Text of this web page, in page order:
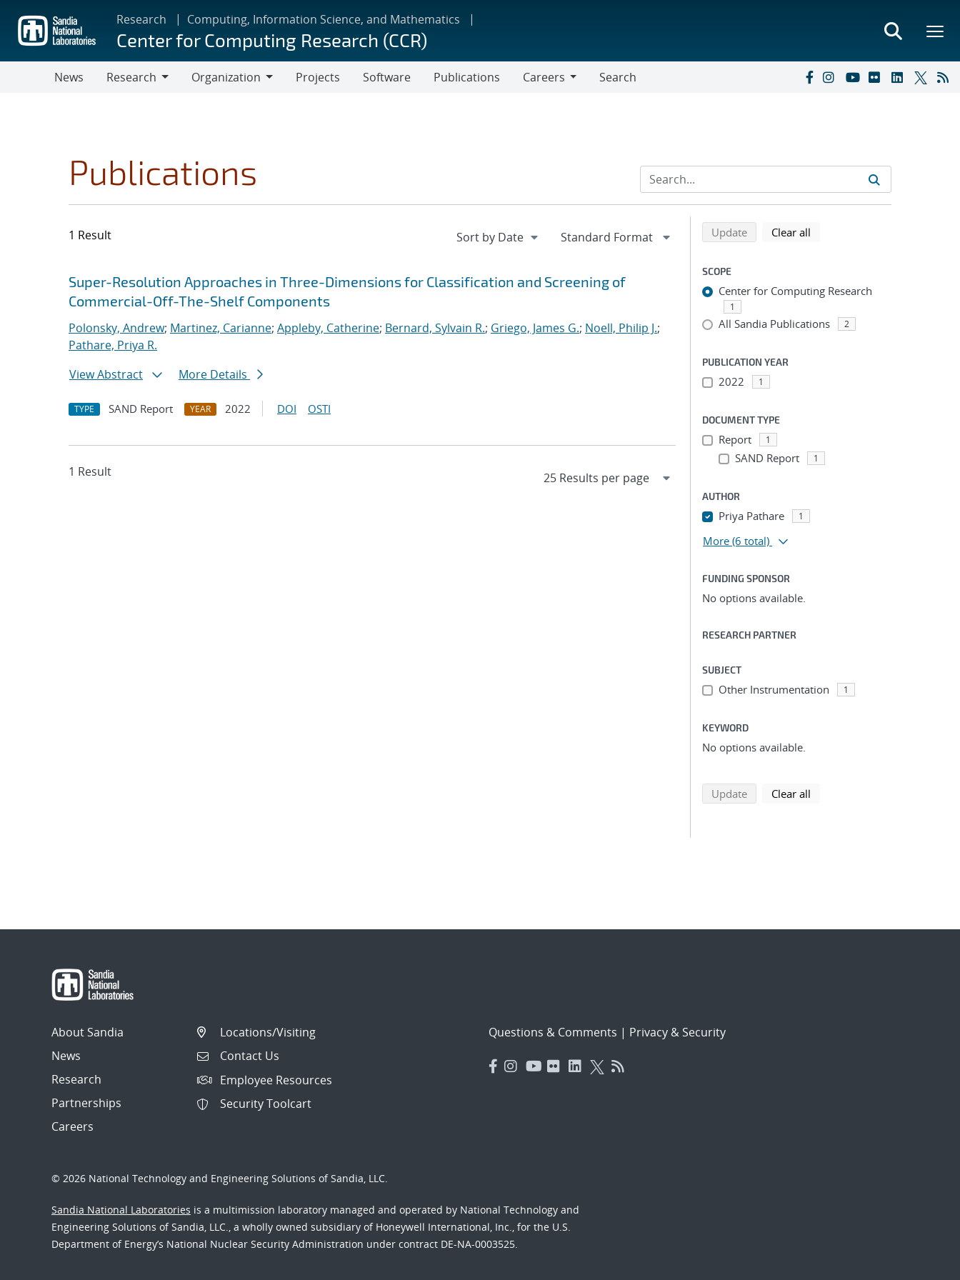
main
content
Research Computing, Information Science, and Mathematics
Center for Computing Research (CCR)
News
Research
Organization
Projects Software Publications
Careers
Search
Publications
1 Result
Search results
Jump to search filters
Super-Resolution Approaches in Three-Dimensions for Classification and Screening of
Commercial-Off-The-Shelf Components
Polonsky, Andrew; Martinez, Carianne; Appleby, Catherine; Bernard, Sylvain R.; Griego, James G.; Noell, Philip J.;
Pathare, Priya R.
View Abstract
More Details
TYPE SAND Report YEAR 2022 DOI OSTI
1 Result
Refine search results
Back to top of search results
Updatesearch using selected filters
Clear all
SCOPE
Center for Computing Research
1
All Sandia Publications 2
PUBLICATION YEAR
2022 1
DOCUMENT TYPE
Report 1
SAND Report 1
AUTHOR
Priya Pathare 1
More (6 total)
FUNDING SPONSOR
No options available.
RESEARCH PARTNER
SUBJECT
Other Instrumentation 1
KEYWORD
No options available.
Updatesearch using selected filters
Clear all
About Sandia
News
Research
Partnerships
Careers
Locations/Visiting
Contact Us
Employee Resources
Security Toolcart
Questions & Comments | Privacy & Security
© 2026 National Technology and Engineering Solutions of Sandia, LLC.
Sandia National Laboratories is a multimission laboratory managed and operated by National Technology and
Engineering Solutions of Sandia, LLC., a wholly owned subsidiary of Honeywell International, Inc., for the U.S.
Department of Energy’s National Nuclear Security Administration under contract DE-NA-0003525.